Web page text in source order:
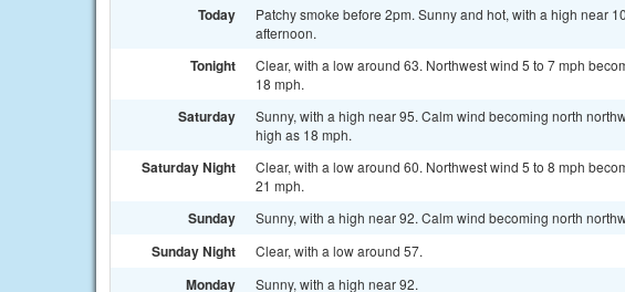
Today
Patchy smoke before 2pm. Sunny and hot, with a high near
afternoon.
Tonight
Clear, with a low around 63. Northwest wind 5 to 7 mph
18 mph.
Saturday
Sunny, with a high near 95. Calm wind becoming north
high as 18 mph.
Saturday Night
Clear, with a low around 60. Northwest wind 5 to 8 mph
21 mph.
Sunday Sunny, with a high near 92. Calm wind becoming north
Sunday Night Clear, with a low around 57.
Monday Sunny, with a high near 92.